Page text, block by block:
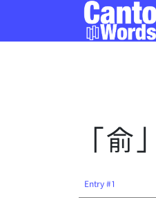
「俞」
Entry #1